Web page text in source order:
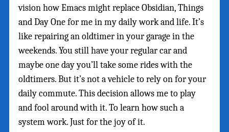
vision how Emacs might replace Obsidian, Things
and Day One for me in my daily work and life. It’s
like repairing an oldtimer in your garage in the
weekends. You still have your regular car and
maybe one day you’ll take some rides with the
oldtimers. But it’s not a vehicle to rely on for your
daily commute. This decision allows me to play
and fool around with it. To learn how such a
system work. Just for the joy of it.